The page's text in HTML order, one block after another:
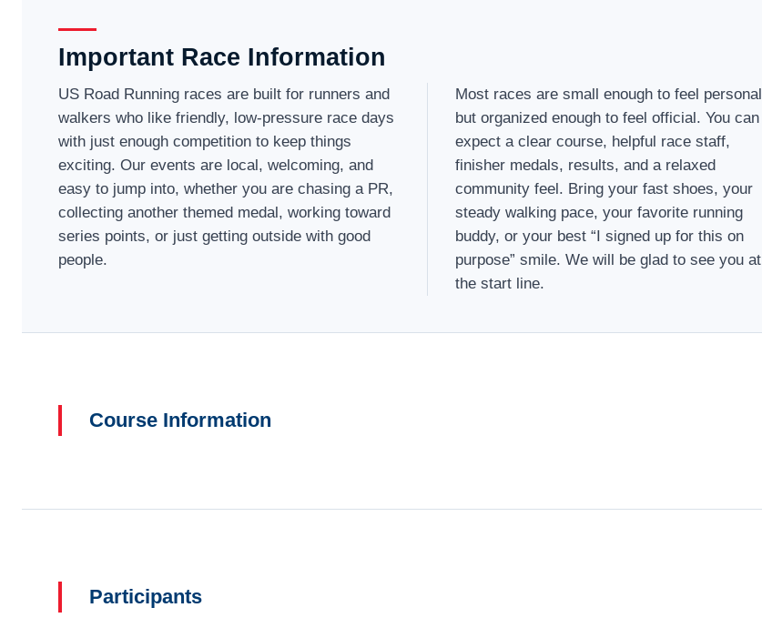
Important Race Information
US Road Running races are built for runners and
walkers who like friendly, low-pressure race days
with just enough competition to keep things
exciting. Our events are local, welcoming, and
easy to jump into, whether you are chasing a PR,
collecting another themed medal, working toward
series points, or just getting outside with good
people.
Most races are small enough to feel personal
but organized enough to feel official. You can
expect a clear course, helpful race staff,
finisher medals, results, and a relaxed
community feel. Bring your fast shoes, your
steady walking pace, your favorite running
buddy, or your best “I signed up for this on
purpose” smile. We will be glad to see you at
the start line.
Course Information
Participants